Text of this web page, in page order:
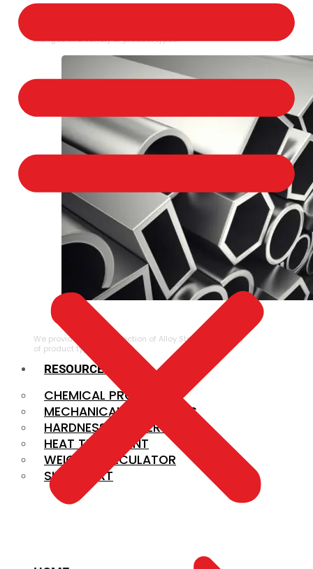
Flanges in a variety of product types.
ALLOY STEEL
We provide a large selection of Alloy Steel in a variety
of product types.
RESOURCES
CHEMICAL PROPERTIES
MECHANICAL PROPERTIES
HARDNESS CONVERSION
HEAT TREATMENT
WEIGHT CALCULATOR
SIZE CHART